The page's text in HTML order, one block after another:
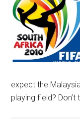
expect the
playing field?